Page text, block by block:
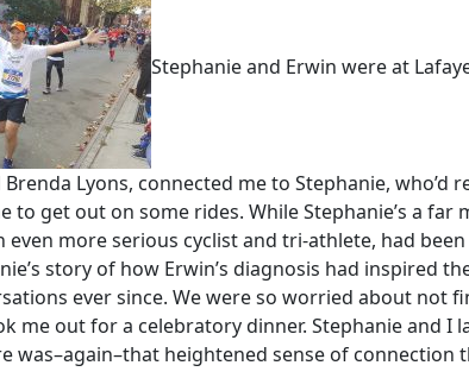
Stephanie and Erwin were at
Lyons, connected me to Stephanie,
to get out on some rides. While Stephanie’s a
more serious cyclist and tri-athlete, had
story of how Erwin’s diagnosis had inspired
ever since. We were so worried about
me out for a celebratory dinner. Stephanie and
was–again–that heightened sense of connection